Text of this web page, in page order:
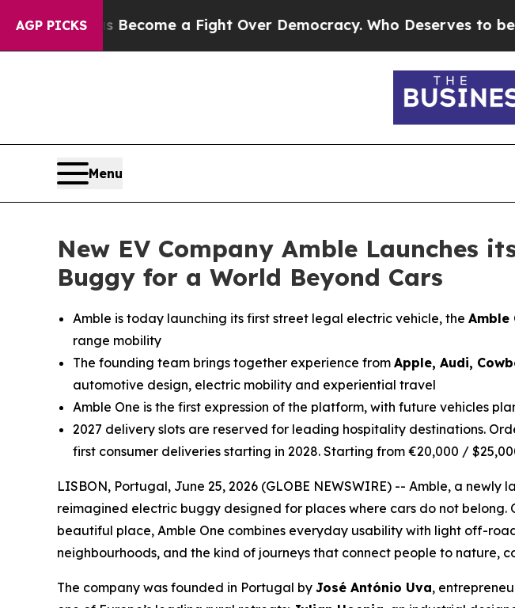
AGP PICKS
Become a Fight Over Democracy. Who Deserves to be Trusted
Menu
New EV Company Amble Launches
Buggy for a World Beyond Cars
Amble is today launching its first street legal electric vehicle, the Amble
range mobility
The founding team brings together experience from Apple, Audi,
automotive design, electric mobility and experiential travel
Amble One is the first expression of the platform, with future vehicles
2027 delivery slots are reserved for leading hospitality destinations.
first consumer deliveries starting in 2028. Starting from €20,000 /
LISBON, Portugal, June 25, 2026 (GLOBE NEWSWIRE) -- Amble, a
reimagined electric buggy designed for places where cars do not
beautiful place, Amble One combines everyday usability with light off-
neighbourhoods, and the kind of journeys that connect people to nature,
The company was founded in Portugal by José António Uva,